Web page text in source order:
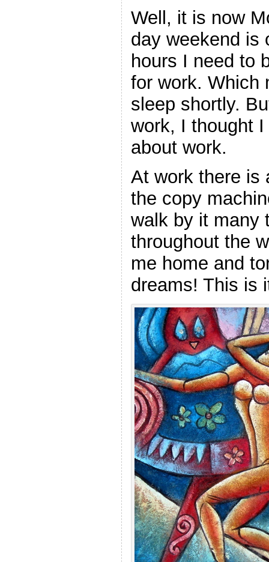
Well, it is now
day weekend is
hours I need to
for work. Which
sleep shortly.
work, I thought
about work.
At work there is
the copy
walk by it many
throughout the
me home and
dreams! This is